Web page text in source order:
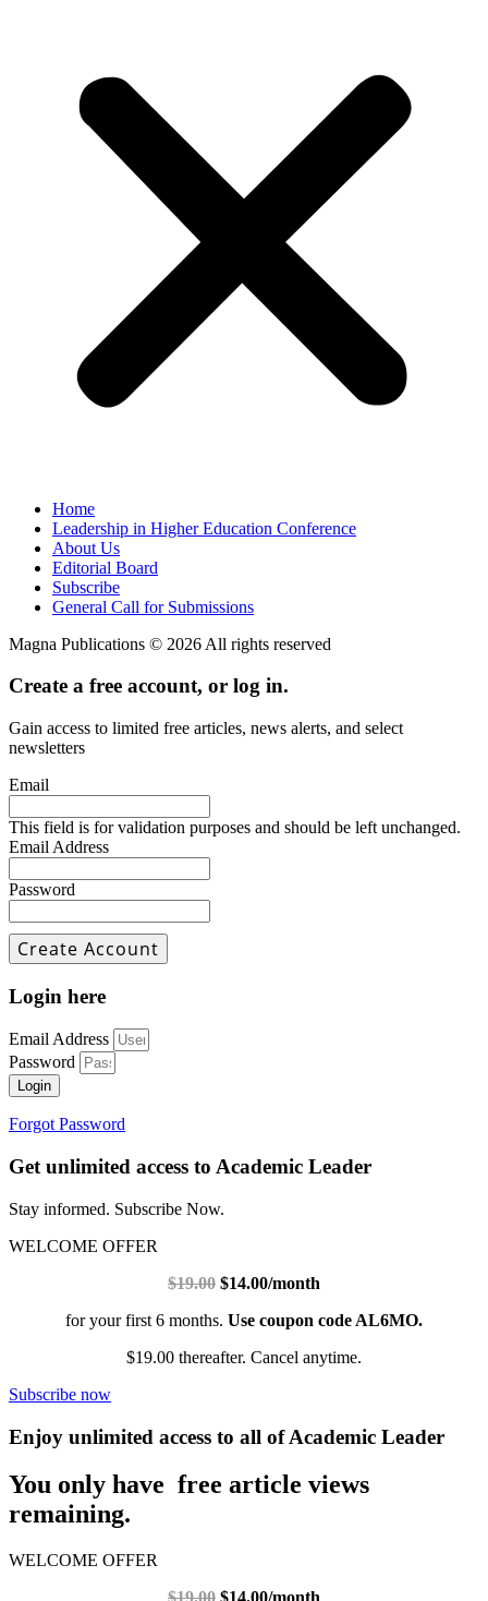
Home
Leadership in Higher Education Conference
About Us
Editorial Board
Subscribe
General Call for Submissions
Magna Publications © 2026 All rights reserved
Create a free account, or log in.
Gain access to limited free articles, news alerts, and select
newsletters
Email
This field is for validation purposes and should be left unchanged.
Email Address
Password
Login here
Email Address
Password
Login
Forgot Password
Get unlimited access to Academic Leader
Stay informed. Subscribe Now.
WELCOME OFFER
$19.00 $14.00/month
for your first 6 months. Use coupon code AL6MO.
$19.00 thereafter. Cancel anytime.
Subscribe now
Enjoy unlimited access to all of Academic Leader
You only have free article views
remaining.
WELCOME OFFER